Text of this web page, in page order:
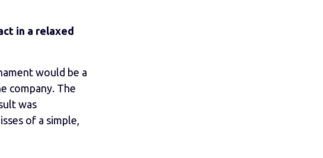
in a relaxed
would be a
company. The
was
of a simple,